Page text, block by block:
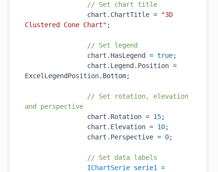
// Set chart title
chart.ChartTitle =
"3D
Clustered Cone Chart" ;
// Set legend
chart.HasLegend = true;
chart.Legend.Position =
ExcelLegendPosition.Bottom;
// Set rotation, elevation
and perspective
chart.Rotation = 15;
chart.Elevation = 10;
chart.Perspective = 0;
// Set data labels
IChartSerie serie1
=